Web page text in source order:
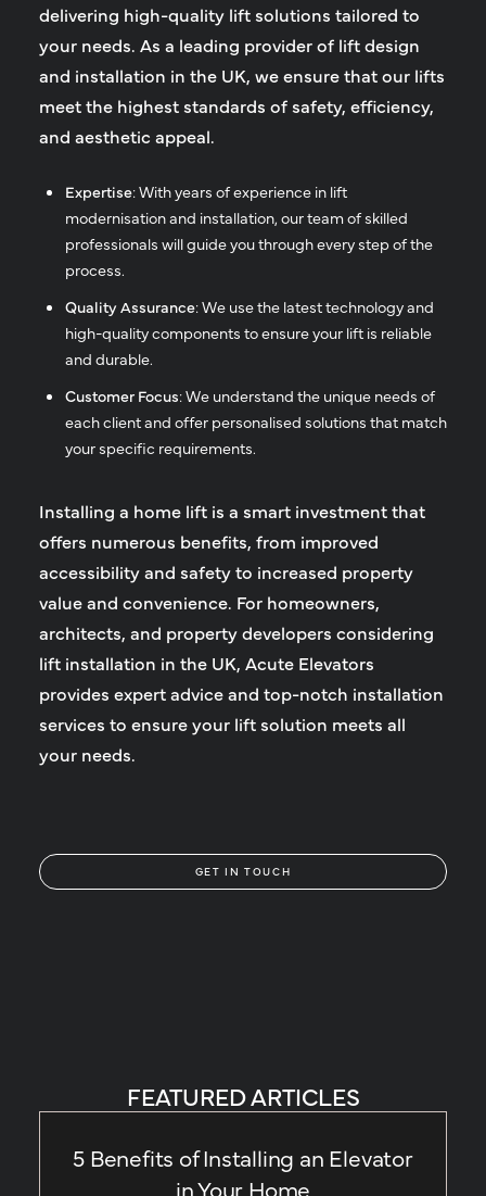
delivering high-quality lift solutions tailored to
your needs. As a leading provider of lift design
and installation in the UK, we ensure that our lifts
meet the highest standards of safety, efficiency,
and aesthetic appeal.
Expertise: With years of experience in lift
modernisation and installation, our team of skilled
professionals will guide you through every step of the
process.
Quality Assurance: We use the latest technology and
high-quality components to ensure your lift is reliable
and durable.
Customer Focus: We understand the unique needs of
each client and offer personalised solutions that match
your specific requirements.
Installing a home lift is a smart investment that
offers numerous benefits, from improved
accessibility and safety to increased property
value and convenience. For homeowners,
architects, and property developers considering
lift installation in the UK, Acute Elevators
provides expert advice and top-notch installation
services to ensure your lift solution meets all
your needs.
GET IN TOUCH
FEATURED ARTICLES
5 Benefits of Installing an Elevator
in Your Home